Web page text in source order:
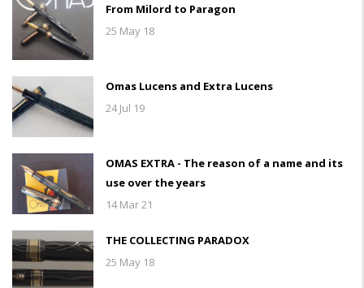
From Milord to Paragon
25 May 18
Omas Lucens and Extra Lucens
24 Jul 19
OMAS EXTRA - The reason of a name and its
use over the years
14 Mar 21
THE COLLECTING PARADOX
25 May 18